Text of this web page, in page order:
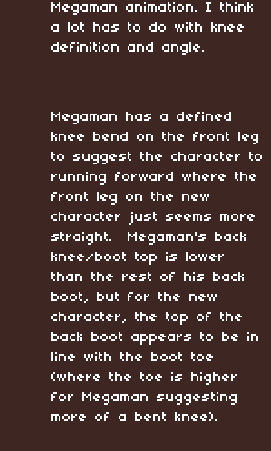
Megaman animation. I think
a lot has to do with knee
definition and angle.
Megaman has a defined
knee bend on the front leg
to suggest the character to
running forward where the
front leg on the new
character just seems more
straight. Megaman's back
knee/boot top is lower
than the rest of his back
boot, but for the new
character, the top of the
back boot appears to be in
line with the boot toe
(where the toe is higher
for Megaman suggesting
more of a bent knee).